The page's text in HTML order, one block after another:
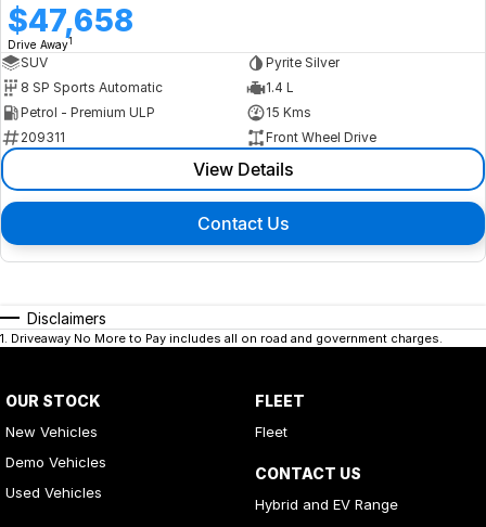
$47,658
Drive Away1
SUV
Pyrite Silver
8 SP Sports Automatic
1.4 L
Petrol - Premium ULP
15 Kms
209311
Front Wheel Drive
View Details
Contact Us
Disclaimers
1. Driveaway No More to Pay includes all on road and government charges.
OUR STOCK
New Vehicles
Demo Vehicles
Used Vehicles
FLEET
Fleet
CONTACT US
Hybrid and EV Range